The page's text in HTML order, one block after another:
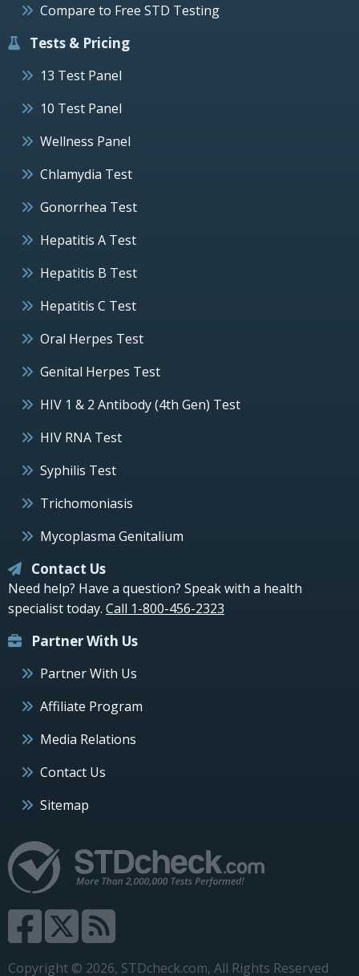
Compare to Free STD Testing
Tests & Pricing
13 Test Panel
10 Test Panel
Wellness Panel
Chlamydia Test
Gonorrhea Test
Hepatitis A Test
Hepatitis B Test
Hepatitis C Test
Oral Herpes Test
Genital Herpes Test
HIV 1 & 2 Antibody (4th Gen) Test
HIV RNA Test
Syphilis Test
Trichomoniasis
Mycoplasma Genitalium
Contact Us
Need help? Have a question? Speak with a health
specialist today. Call 1-800-456-2323
Partner With Us
Partner With Us
Affiliate Program
Media Relations
Contact Us
Sitemap
Copyright © 2026, STDcheck.com, All Rights Reserved